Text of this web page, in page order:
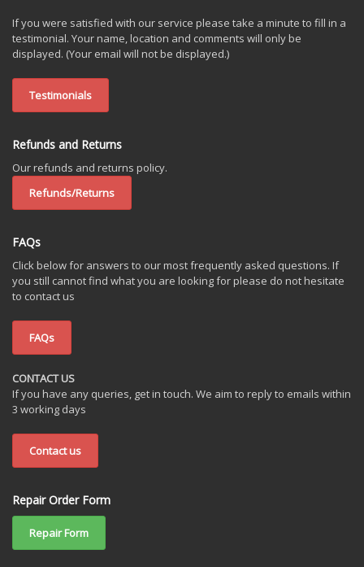
If you were satisfied with our service please take a minute to fill in a
testimonial. Your name, location and comments will only be
displayed. (Your email will not be displayed.)
Testimonials
Refunds and Returns
Our refunds and returns policy.
Refunds/Returns
FAQs
Click below for answers to our most frequently asked questions. If
you still cannot find what you are looking for please do not hesitate
to contact us
FAQs
CONTACT US
If you have any queries, get in touch. We aim to reply to emails within
3 working days
Contact us
Repair Order Form
Repair Form